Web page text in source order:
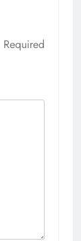
Required